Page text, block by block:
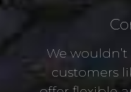
We
customers